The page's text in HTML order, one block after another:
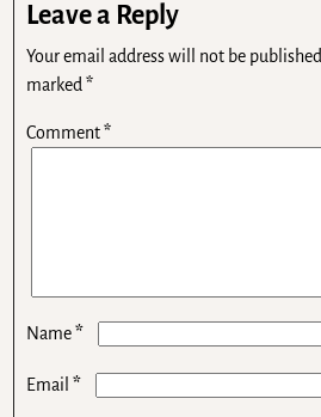
Leave a Reply
Your email address will not be published.
marked*
Comment*
Name*
Email*